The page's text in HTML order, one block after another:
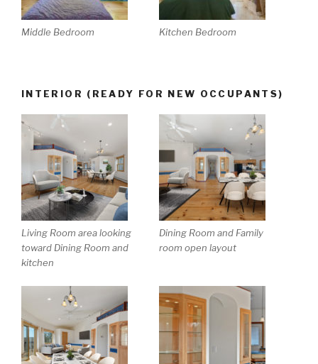
Middle Bedroom Kitchen Bedroom
INTERIOR (READY FOR NEW OCCUPANTS)
Living Room area looking
toward Dining Room and
kitchen
Dining Room and Family
room open layout